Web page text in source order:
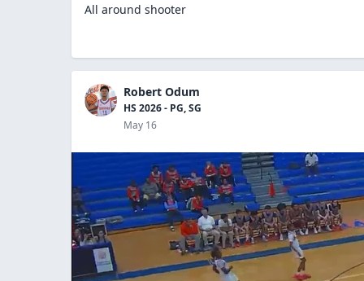
All around shooter
Robert Odum
HS 2026 - PG, SG
May 16